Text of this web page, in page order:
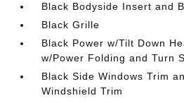
Black Bodyside Insert and
Black Grille
Black Power w/Tilt Down
w/Power Folding and Turn
Black Side Windows Trim
Windshield Trim